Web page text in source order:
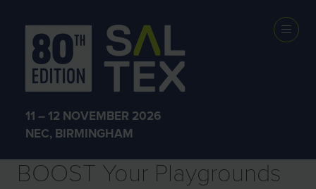
11 – 12 NOVEMBER 2026
NEC, BIRMINGHAM
Sectors
BOOST Your Playgrounds